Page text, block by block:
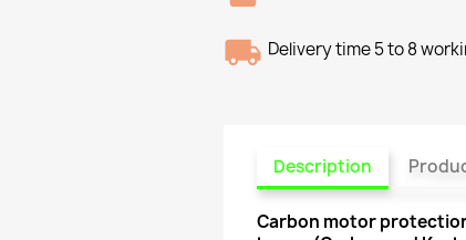
Delivery time 5 to 8
Description
Carbon motor